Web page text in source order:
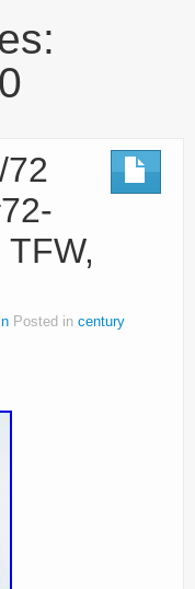
72
Posted in century